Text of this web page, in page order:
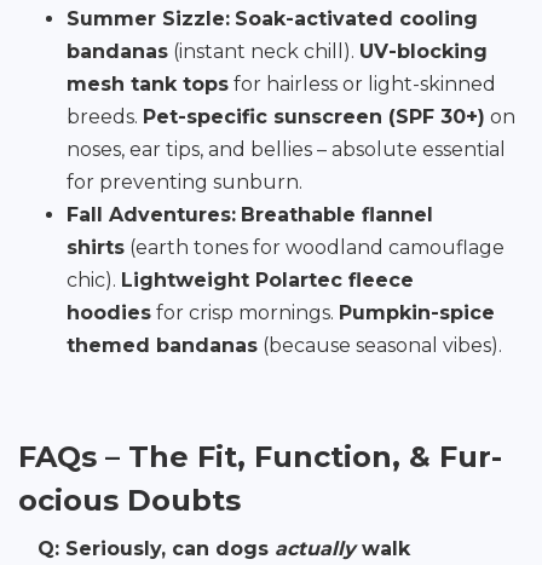
Summer Sizzle: Soak-activated cooling
bandanas (instant neck chill). UV-blocking
mesh tank tops for hairless or light-skinned
breeds. Pet-specific sunscreen (SPF 30+) on
noses, ear tips, and bellies – absolute essential
for preventing sunburn.
Fall Adventures: Breathable flannel
shirts (earth tones for woodland camouflage
chic). Lightweight Polartec fleece
hoodies for crisp mornings. Pumpkin-spice
themed bandanas (because seasonal vibes).
FAQs – The Fit, Function, & Fur-
ocious Doubts
Q: Seriously, can dogs actuallywalk